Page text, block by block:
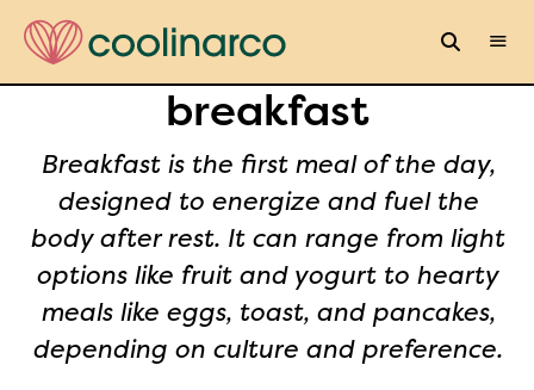
breakfast
Breakfast is the first meal of the day,
designed to energize and fuel the
body after rest. It can range from light
options like fruit and yogurt to hearty
meals like eggs, toast, and pancakes,
depending on culture and preference.